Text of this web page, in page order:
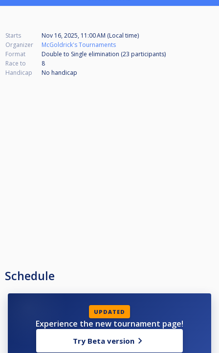
Starts
Nov 16, 2025, 11:00 AM (Local time)
Organizer
McGoldrick's Tournaments
Format
Double to Single elimination (23 participants)
Race to
8
Handicap
No handicap
Schedule
UPDATED
Experience the new tournament page!
Try Beta version